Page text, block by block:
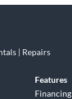
| Repairs
Features
Financing